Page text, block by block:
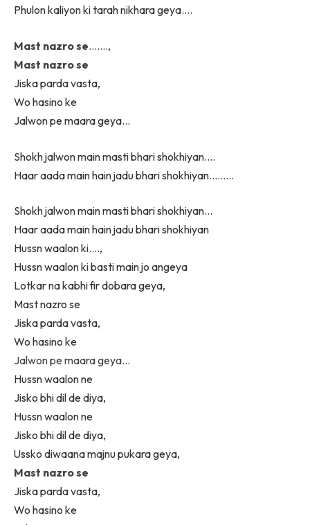
Phulon kaliyon ki tarah nikhara geya….
Mast nazro se…….,
Mast nazro se
Jiska parda vasta,
Wo hasino ke
Jalwon pe maara geya…
Shokh jalwon main masti bhari shokhiyan….
Haar aada main hain jadu bhari shokhiyan………
Shokh jalwon main masti bhari shokhiyan…
Haar aada main hain jadu bhari shokhiyan
Hussn waalon ki….,
Hussn waalon ki basti main jo angeya
Lotkar na kabhi fir dobara geya,
Mast nazro se
Jiska parda vasta,
Wo hasino ke
Jalwon pe maara geya…
Hussn waalon ne
Jisko bhi dil de diya,
Hussn waalon ne
Jisko bhi dil de diya,
Ussko diwaana majnu pukara geya,
Mast nazro se
Jiska parda vasta,
Wo hasino ke